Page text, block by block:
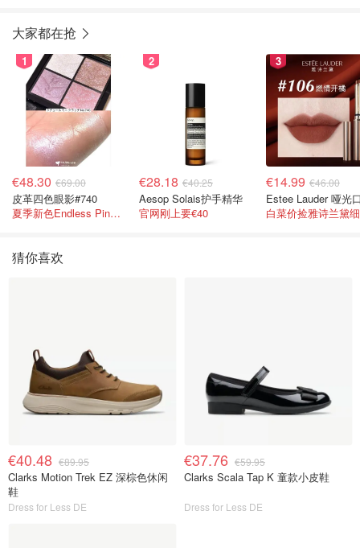
大家都在抢
1
€48.30 €69.00
皮革四色眼影#740
夏季新色Endless Pink 非常仙的亮片盘！
2
€28.18 €40.25
Aesop Solais护手精华
官网刚上要€40
3
€14.99 €46.00
猜你喜欢
€40.48 €89.95
Clarks Motion Trek EZ 深棕色休闲
鞋
Dress for Less DE
€37.76 €59.95
Clarks Scala Tap K 童款小皮鞋
Dress for Less DE